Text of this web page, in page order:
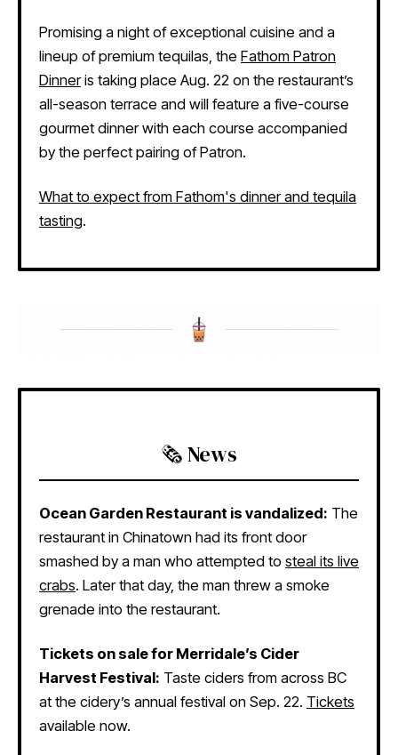
Promising a night of exceptional cuisine and a
lineup of premium tequilas, the Fathom Patron
Dinneris taking place Aug. 22 on the restaurant’s
all-season terrace and will feature a five-course
gourmet dinner with each course accompanied
by the perfect pairing of Patron.
What to expect from Fathom's dinner and tequila
tasting.
🗞️ News
Ocean Garden Restaurant is vandalized: The
restaurant in Chinatown had its front door
smashed by a man who attempted to steal its live
crabs. Later that day, the man threw a smoke
grenade into the restaurant.
Tickets on sale for Merridale’s Cider
Harvest Festival: Taste ciders from across BC
at the cidery’s annual festival on Sep. 22. Tickets
available now.